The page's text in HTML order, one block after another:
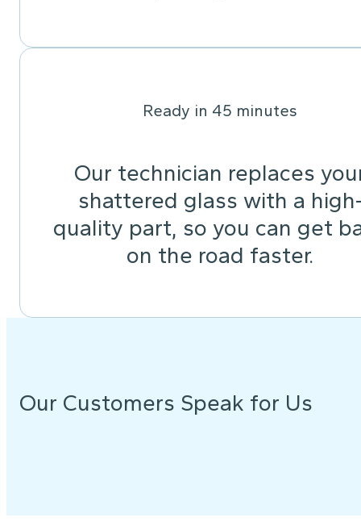
Ready in 45 minutes
Our technician replaces
shattered glass with a
quality part, so you can get
on the road faster.
Our Customers Speak for Us